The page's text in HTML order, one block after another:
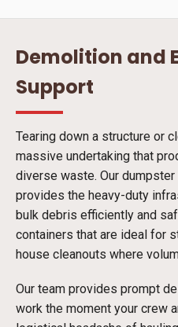
Demolition and
Support
Tearing down a structure or
massive undertaking that
diverse waste. Our dumpster
provides the heavy-duty
bulk debris efficiently and
containers that are ideal for
house cleanouts where
Our team provides prompt
work the moment your crew